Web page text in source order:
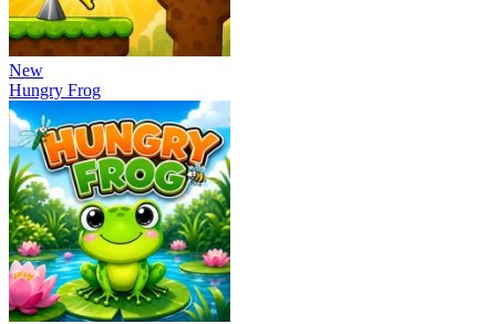
New
Hungry Frog